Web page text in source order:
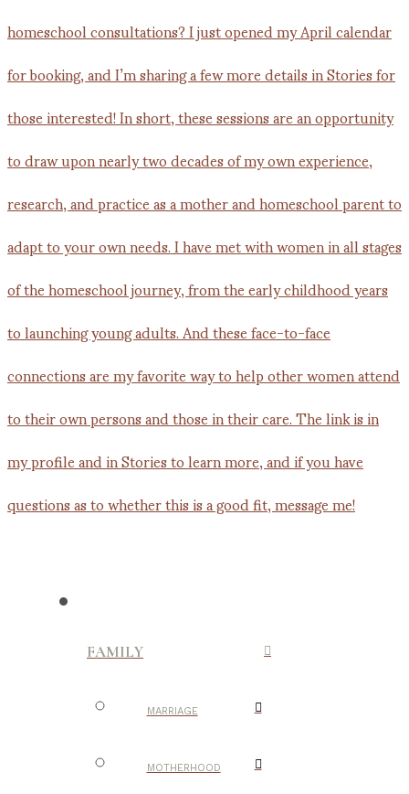
FAMILY
MARRIAGE
MOTHERHOOD